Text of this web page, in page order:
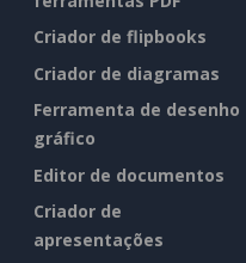
Criador de flipbooks
Criador de diagramas
Ferramenta de desenho
gráfico
Editor de documentos
Criador de
apresentações